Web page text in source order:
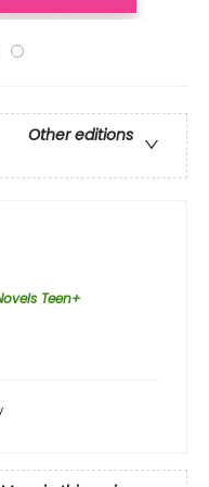
Other editions
Teen+